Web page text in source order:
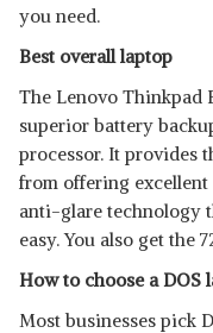
you need.
Best overall laptop
The Lenovo Thinkpad
superior battery
processor. It provides
from offering
anti-glare technology
easy. You also get the
How to choose a DOS
Most businesses pick